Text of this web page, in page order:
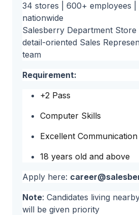
34 stores | 600+ employees |
nationwide
Salesberry Department
detail-oriented Sales
team
Requirement:
+2 Pass
Computer Skills
Excellent
18 years old and above
Apply here:
Note: Candidates living
will be given priority